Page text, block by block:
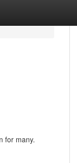
for many.